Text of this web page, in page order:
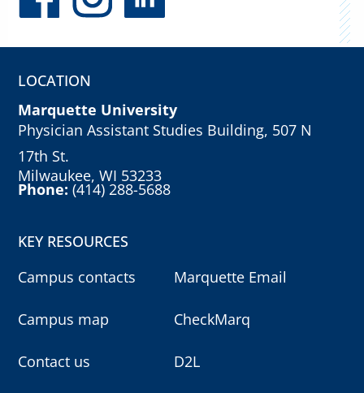
LOCATION
Marquette University
Physician Assistant Studies Building, 507 N
17th St.
Milwaukee, WI 53233
Phone:(414) 288-5688
KEY RESOURCES
Campus contacts
Campus map
Contact us
Marquette Email
CheckMarq
D2L